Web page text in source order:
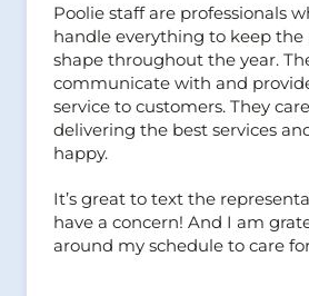
Poolie staff are professionals
handle everything to keep the
shape throughout the year.
communicate with and
service to customers. They
delivering the best services
happy.
It’s great to text the
have a concern! And I am
around my schedule to care